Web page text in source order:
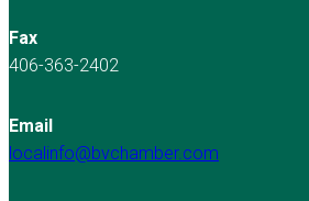
Fax
406-363-2402
Email
localinfo@bvchamber.com